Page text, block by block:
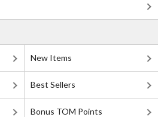
New Items
Best Sellers
Bonus TOM Points